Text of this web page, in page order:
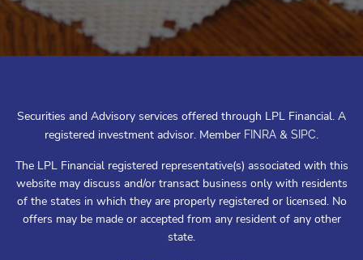
Securities and Advisory services offered through LPL Financial. A
registered investment advisor. Member FINRA & SIPC.
The LPL Financial registered representative(s) associated with this
website may discuss and/or transact business only with residents
of the states in which they are properly registered or licensed. No
offers may be made or accepted from any resident of any other
state.